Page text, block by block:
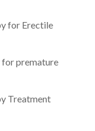
for Erectile
premature
Treatment